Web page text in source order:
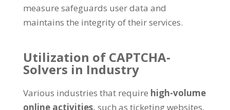
measure safeguards user data and
maintains the integrity of their services.
Utilization of CAPTCHA-
Solvers in Industry
Various industries that require high-volume
online activities, such as ticketing websites,